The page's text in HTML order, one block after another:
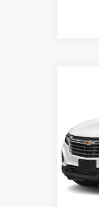
VIN:
Model: